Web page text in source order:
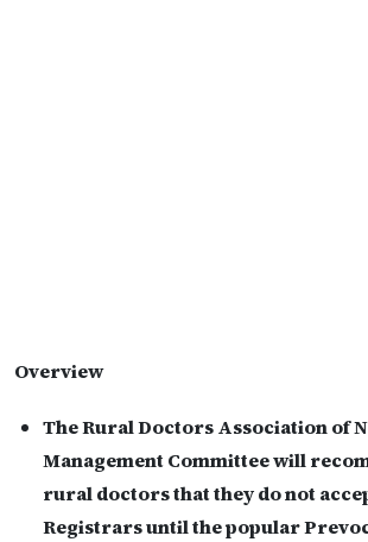
Overview
The Rural Doctors Association of
Management Committee will
rural doctors that they do not
Registrars until the popular